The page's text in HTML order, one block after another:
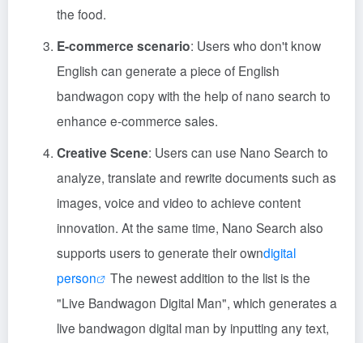
the food.
E-commerce scenario: Users who don't know
English can generate a piece of English
bandwagon copy with the help of nano search to
enhance e-commerce sales.
Creative Scene: Users can use Nano Search to
analyze, translate and rewrite documents such as
images, voice and video to achieve content
innovation. At the same time, Nano Search also
supports users to generate their owndigital
person
The newest addition to the list is the
"Live Bandwagon Digital Man", which generates a
live bandwagon digital man by inputting any text,